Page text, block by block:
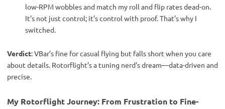
low-RPM wobbles and match my roll and flip rates dead-on.
It’s not just control; it’s control with proof. That’s why I
switched.
Verdict: VBar’s fine for casual flying but falls short when you care
about details. Rotorflight’s a tuning nerd’s dream—data-driven and
precise.
My Rotorflight Journey: From Frustration to Fine-